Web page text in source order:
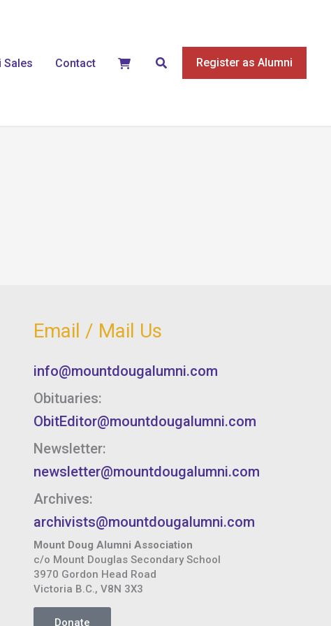
Sales Contact Search Register as Alumni
Email / Mail Us
info@mountdougalumni.com
Obituaries:
ObitEditor@mountdougalumni.com
Newsletter:
newsletter@mountdougalumni.com
Archives:
archivists@mountdougalumni.com
Mount Doug Alumni Association
c/o Mount Douglas Secondary School
3970 Gordon Head Road
Victoria B.C., V8N 3X3
Donate